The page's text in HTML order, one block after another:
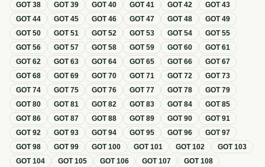
GOT38 GOT39 GOT40 GOT41 GOT42 GOT43
GOT44 GOT45 GOT46 GOT47 GOT48 GOT49
GOT50 GOT51 GOT52 GOT53 GOT54 GOT55
GOT56 GOT57 GOT58 GOT59 GOT60 GOT61
GOT62 GOT63 GOT64 GOT65 GOT66 GOT67
GOT68 GOT69 GOT70 GOT71 GOT72 GOT73
GOT74 GOT75 GOT76 GOT77 GOT78 GOT79
GOT80 GOT81 GOT82 GOT83 GOT84 GOT85
GOT86 GOT87 GOT88 GOT89 GOT90 GOT91
GOT92 GOT93 GOT94 GOT95 GOT96 GOT97
GOT98 GOT99 GOT100 GOT101 GOT102 GOT103
GOT104 GOT105 GOT106 GOT107 GOT108